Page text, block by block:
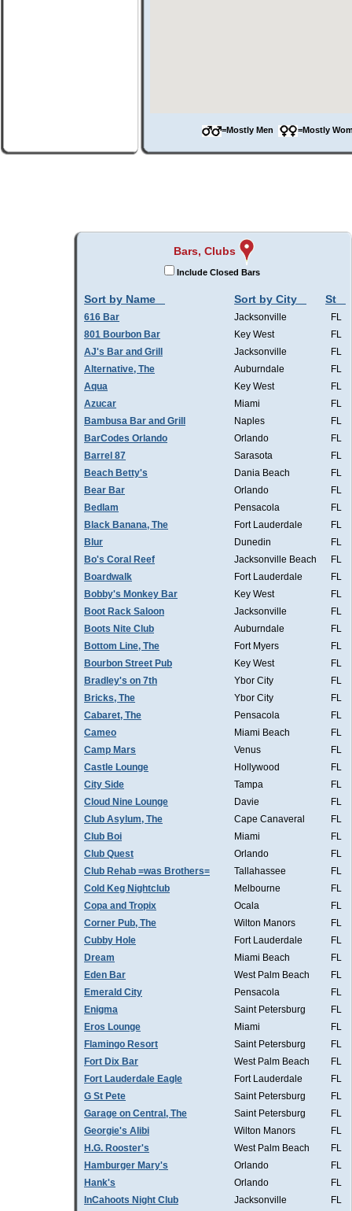
=Mostly Men =Mostly
Bars, Clubs
Include Closed Bars
Sort by Name Sort by City St
616 Bar Jacksonville
FL
801 Bourbon Bar
Key West
FL
AJ's Bar and Grill
Jacksonville
FL
Alternative, The
Auburndale
FL
Aqua
Key West
FL
Azucar
Miami
FL
Bambusa Bar and Grill
Naples
FL
BarCodes Orlando
Orlando
FL
Barrel 87
Sarasota
FL
Beach Betty's
Dania Beach
FL
Bear Bar
Orlando
FL
Bedlam
Pensacola
FL
Black Banana, The
Fort Lauderdale
FL
Blur
Dunedin
FL
Bo's Coral Reef
Jacksonville Beach
FL
Boardwalk
Fort Lauderdale
FL
Bobby's Monkey Bar
Key West
FL
Boot Rack Saloon
Jacksonville
FL
Boots Nite Club
Auburndale
FL
Bottom Line, The
Fort Myers
FL
Bourbon Street Pub
Key West
FL
Bradley's on 7th
Ybor City
FL
Bricks, The
Ybor City
FL
Cabaret, The
Pensacola
FL
Cameo
Miami Beach
FL
Camp Mars
Venus
FL
Castle Lounge
Hollywood
FL
City Side
Tampa
FL
Cloud Nine Lounge
Davie
FL
Club Asylum, The
Cape Canaveral
FL
Club Boi
Miami
FL
Club Quest
Orlando
FL
Club Rehab =was Brothers=
Tallahassee
FL
Cold Keg Nightclub
Melbourne
FL
Copa and Tropix
Ocala
FL
Corner Pub, The
Wilton Manors
FL
Cubby Hole
Fort Lauderdale
FL
Dream
Miami Beach
FL
Eden Bar
West Palm Beach
FL
Emerald City
Pensacola
FL
Enigma
Saint Petersburg
FL
Eros Lounge
Miami
FL
Flamingo Resort
Saint Petersburg
FL
Fort Dix Bar
West Palm Beach
FL
Fort Lauderdale Eagle
Fort Lauderdale
FL
G St Pete
Saint Petersburg
FL
Garage on Central, The
Saint Petersburg
FL
Georgie's Alibi
Wilton Manors
FL
H.G. Rooster's
West Palm Beach
FL
Hamburger Mary's
Orlando
FL
Hank's
Orlando
FL
InCahoots Night Club
Jacksonville
FL